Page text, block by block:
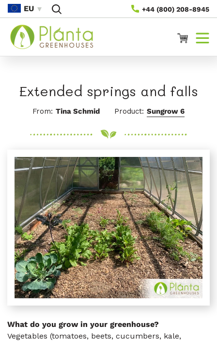
Saltar Al
Contenido
+44 (800) 208-8945
EU
Carrito
Extended springs and falls
From: Tina Schmid Product: Sungrow 6
What do you grow in your greenhouse?
Vegetables (tomatoes, beets, cucumbers, kale,